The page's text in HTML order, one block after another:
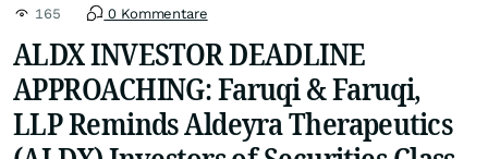
165 0 Kommentare
ALDX INVESTOR DEADLINE
APPROACHING: Faruqi & Faruqi,
LLP Reminds Aldeyra Therapeutics